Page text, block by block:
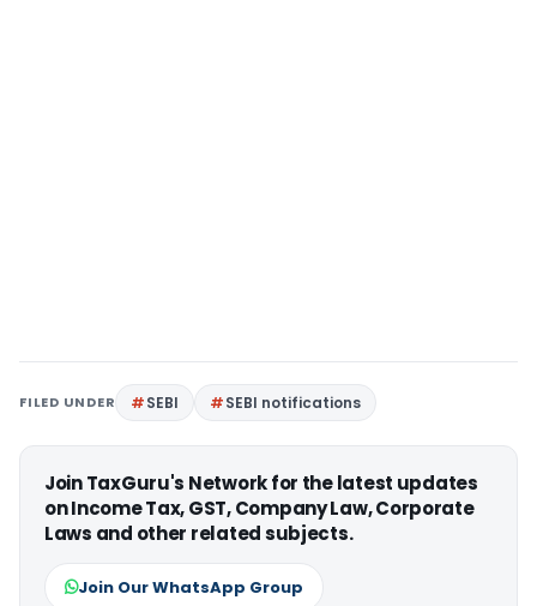
FILED UNDER SEBI SEBI notifications
Join TaxGuru's Network for the latest updates
on Income Tax, GST, Company Law, Corporate
Laws and other related subjects.
Join Our WhatsApp Group